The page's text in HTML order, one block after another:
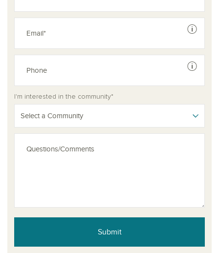
See
See
I'm interested in the community*
Select a Community
Submit